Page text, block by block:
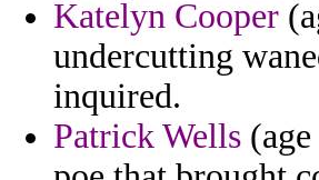
Katelyn Cooper
undercutting
inquired.
Patrick Wells